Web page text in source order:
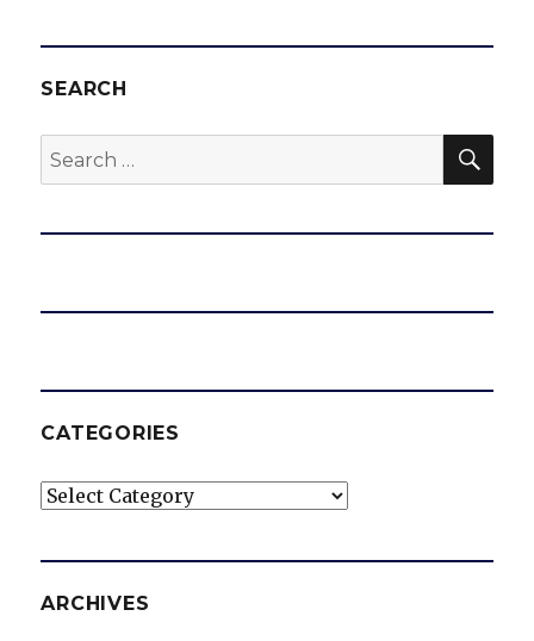
SEARCH
Search
for:
CATEGORIES
Categories
ARCHIVES